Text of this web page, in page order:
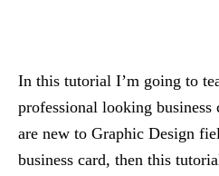
In this tutorial I’m going to
professional looking
are new to Graphic Design
business card, then this